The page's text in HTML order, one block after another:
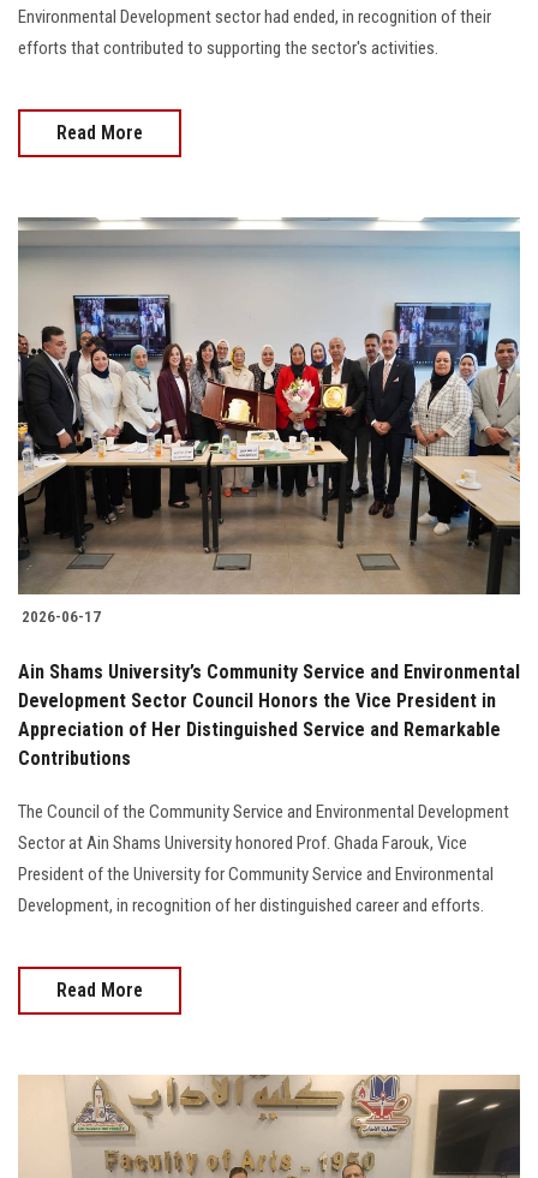
Environmental Development sector had ended, in recognition of their
efforts that contributed to supporting the sector's activities.
Read More
2026-06-17
Ain Shams University’s Community Service and Environmental
Development Sector Council Honors the Vice President in
Appreciation of Her Distinguished Service and Remarkable
Contributions
The Council of the Community Service and Environmental Development
Sector at Ain Shams University honored Prof. Ghada Farouk, Vice
President of the University for Community Service and Environmental
Development, in recognition of her distinguished career and efforts.
Read More